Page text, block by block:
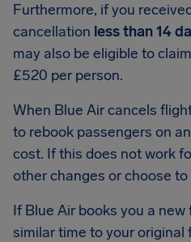
Furthermore, if you
cancellation less than 14
may also be eligible to
£520 per person.
When Blue Air cancels
to rebook passengers on
cost. If this does not work
other changes or choose
If Blue Air books you a
similar time to your